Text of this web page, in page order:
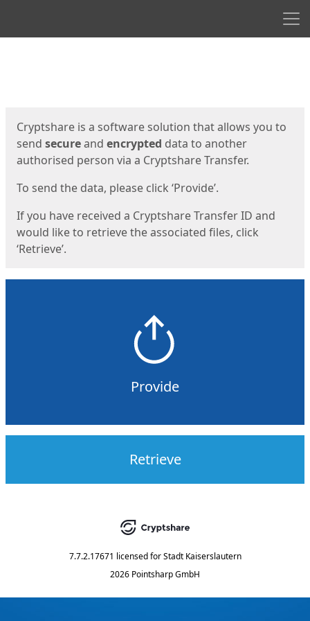
Cryptshare is a software solution that allows you to
send secureand encrypted data to another
authorised person via a Cryptshare Transfer.
To send the data, please click ‘Provide’.
If you have received a Cryptshare Transfer ID and
would like to retrieve the associated files, click
‘Retrieve’.
Provide
Retrieve
7.7.2.17671 licensed for Stadt Kaiserslautern
2026 Pointsharp GmbH